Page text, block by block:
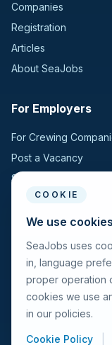
Companies
Registration
Articles
About SeaJobs
For Employers
For Crewing
Post a Vacancy
Search Candidates
For Seafarers
For Seafarers
Search Vacancies
Browse Companies
Fraud Alert
COOKIE
We use
SeaJobs uses
in, language
proper operation
cookies we use
in our policies.
Cookie Policy